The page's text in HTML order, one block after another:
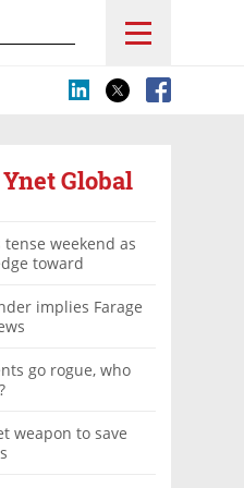
Ynet Global
weekend as
toward
implies Farage
go rogue, who
weapon to save